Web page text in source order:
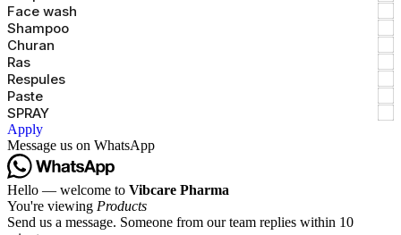
Face wash
Shampoo
Churan
Ras
Respules
Paste
SPRAY
Apply
Message us on WhatsApp
Hello — welcome to Vibcare Pharma
You're viewing Products
Send us a message. Someone from our team replies within 10